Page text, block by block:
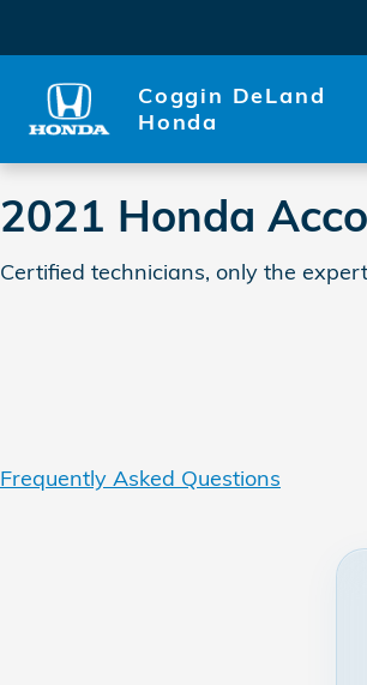
Coggin DeLand
Honda
2021 Honda
Certified technicians, only the
Frequently Asked Questions